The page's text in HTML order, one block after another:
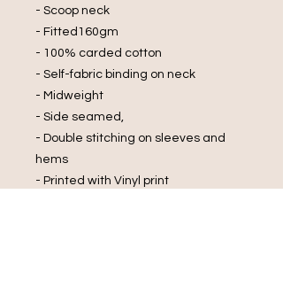
- Scoop neck
- Fitted160gm
- 100% carded cotton
- Self-fabric binding on neck
- Midweight
- Side seamed,
- Double stitching on sleeves and
hems
- Printed with Vinyl print